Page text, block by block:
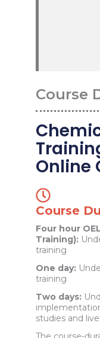
Course
Online
Course
Four hour
Training):
training
One day:
training
Two days:
studies and